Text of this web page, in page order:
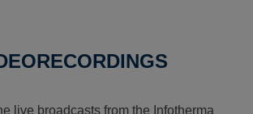
live broadcasts from the Infotherma